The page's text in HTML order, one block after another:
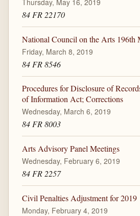
Thursday, May 16, 2019
84 FR 22170
National Council on the Arts 196th
Friday, March 8, 2019
84 FR 8546
Procedures for Disclosure of
of Information Act; Corrections
Wednesday, March 6, 2019
84 FR 8003
Arts Advisory Panel Meetings
Wednesday, February 6, 2019
84 FR 2257
Civil Penalties Adjustment for 2019
Monday, February 4, 2019